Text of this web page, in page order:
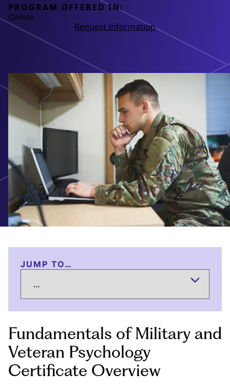
PROGRAM OFFERED IN:
Online
Request Information
JUMP TO…
Fundamentals of Military and
Veteran Psychology
Certificate Overview